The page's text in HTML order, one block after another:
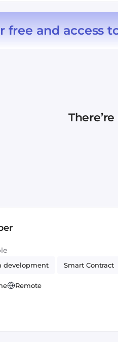
free and access
development Smart Contract
Remote